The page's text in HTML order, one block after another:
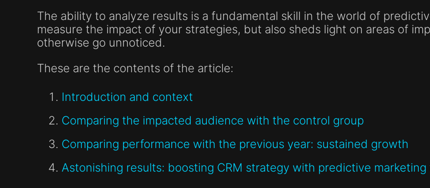
The ability to analyze results is a fundamental skill in the world of
measure the impact of your strategies, but also sheds light on areas of
otherwise go unnoticed.
These are the contents of the article:
Introduction and context
Comparing the impacted audience with the control group
Comparing performance with the previous year: sustained growth
Astonishing results: boosting CRM strategy with predictive